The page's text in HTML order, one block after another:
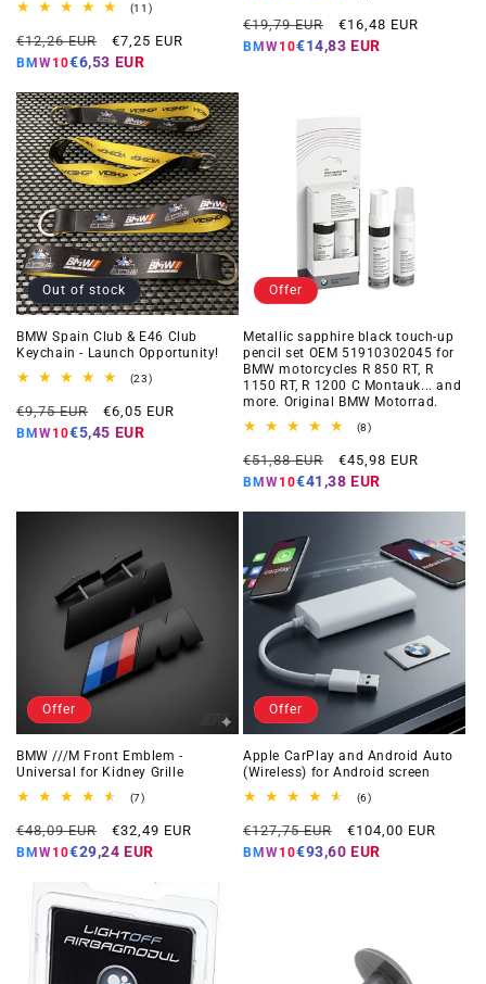
(11)11
reviews
Regular
price
€12,26 EUR
Offer
price
€7,25 EUR
BMW10€6,53 EUR
reviews
Regular
price
€19,79 EUR
Offer
price
€16,48 EUR
BMW10€14,83 EUR
Out of stock
BMW Spain Club & E46 Club
Keychain - Launch Opportunity!
(23)23
reviews
Regular
price
€9,75 EUR
Offer
price
€6,05 EUR
BMW10€5,45 EUR
Offer
Metallic sapphire black touch-up
pencil set OEM 51910302045 for
BMW motorcycles R 850 RT, R
1150 RT, R 1200 C Montauk... and
more. Original BMW Motorrad.
(8)8
reviews
Regular
price
€51,88 EUR
Offer
price
€45,98 EUR
BMW10€41,38 EUR
Offer
BMW ///M Front Emblem -
Universal for Kidney Grille
(7)7
reviews
Regular
price
€48,09 EUR
Offer
price
€32,49 EUR
BMW10€29,24 EUR
Offer
Apple CarPlay and Android Auto
(Wireless) for Android screen
(6)6
reviews
Regular
price
€127,75 EUR
Offer
price
€104,00 EUR
BMW10€93,60 EUR